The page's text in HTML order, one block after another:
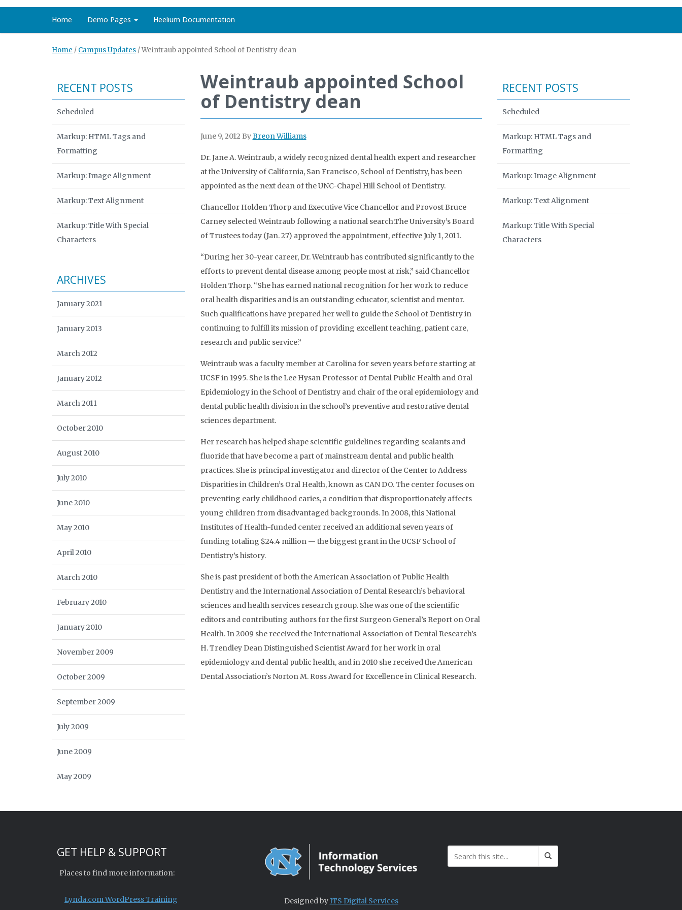
Home Demo Pages Heelium Documentation
Home / Campus Updates /Weintraub appointed School of Dentistry dean
Weintraub appointed School
of Dentistry dean
June 9, 2012 ByBreon Williams
Dr. Jane A. Weintraub, a widely recognized dental health expert and researcher
at the University of California, San Francisco, School of Dentistry, has been
appointed as the next dean of the UNC-Chapel Hill School of Dentistry.
Chancellor Holden Thorp and Executive Vice Chancellor and Provost Bruce
Carney selected Weintraub following a national search.The University’s Board
of Trustees today (Jan. 27) approved the appointment, effective July 1, 2011.
“During her 30-year career, Dr. Weintraub has contributed significantly to the
efforts to prevent dental disease among people most at risk,” said Chancellor
Holden Thorp. “She has earned national recognition for her work to reduce
oral health disparities and is an outstanding educator, scientist and mentor.
Such qualifications have prepared her well to guide the School of Dentistry in
continuing to fulfill its mission of providing excellent teaching, patient care,
research and public service.”
Weintraub was a faculty member at Carolina for seven years before starting at
UCSF in 1995. She is the Lee Hysan Professor of Dental Public Health and Oral
Epidemiology in the School of Dentistry and chair of the oral epidemiology and
dental public health division in the school’s preventive and restorative dental
sciences department.
Her research has helped shape scientific guidelines regarding sealants and
fluoride that have become a part of mainstream dental and public health
practices. She is principal investigator and director of the Center to Address
Disparities in Children’s Oral Health, known as CAN DO. The center focuses on
preventing early childhood caries, a condition that disproportionately affects
young children from disadvantaged backgrounds. In 2008, this National
Institutes of Health-funded center received an additional seven years of
funding totaling $24.4 million — the biggest grant in the UCSF School of
Dentistry’s history.
She is past president of both the American Association of Public Health
Dentistry and the International Association of Dental Research’s behavioral
sciences and health services research group. She was one of the scientific
editors and contributing authors for the first Surgeon General’s Report on Oral
Health. In 2009 she received the International Association of Dental Research’s
H. Trendley Dean Distinguished Scientist Award for her work in oral
epidemiology and dental public health, and in 2010 she received the American
Dental Association’s Norton M. Ross Award for Excellence in Clinical Research.
RECENT POSTS
Scheduled
Markup: HTML Tags and
Formatting
Markup: Image Alignment
Markup: Text Alignment
Markup: Title With Special
Characters
ARCHIVES
January 2021
January 2013
March 2012
January 2012
March 2011
October 2010
August 2010
July 2010
June 2010
May 2010
April 2010
March 2010
February 2010
January 2010
November 2009
October 2009
September 2009
July 2009
June 2009
May 2009
RECENT POSTS
Scheduled
Markup: HTML Tags and
Formatting
Markup: Image Alignment
Markup: Text Alignment
Markup: Title With Special
Characters
GET HELP & SUPPORT
Places to find more information:
Lynda.com WordPress Training Designed byITS Digital Services